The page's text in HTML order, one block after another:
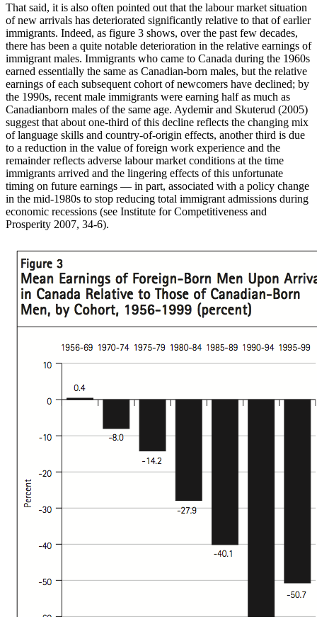
That said, it is also often pointed out that the labour market situation
of new arrivals has deteriorated significantly relative to that of earlier
immigrants. Indeed, as figure 3 shows, over the past few decades,
there has been a quite notable deterioration in the relative earnings of
immigrant males. Immigrants who came to Canada during the 1960s
earned essentially the same as Canadian-born males, but the relative
earnings of each subsequent cohort of newcomers have declined; by
the 1990s, recent male immigrants were earning half as much as
Canadianborn males of the same age. Aydemir and Skuterud (2005)
suggest that about one-third of this decline reflects the changing mix
of language skills and country-of-origin effects, another third is due
to a reduction in the value of foreign work experience and the
remainder reflects adverse labour market conditions at the time
immigrants arrived and the lingering effects of this unfortunate
timing on future earnings — in part, associated with a policy change
in the mid-1980s to stop reducing total immigrant admissions during
economic recessions (see Institute for Competitiveness and
Prosperity 2007, 34-6).